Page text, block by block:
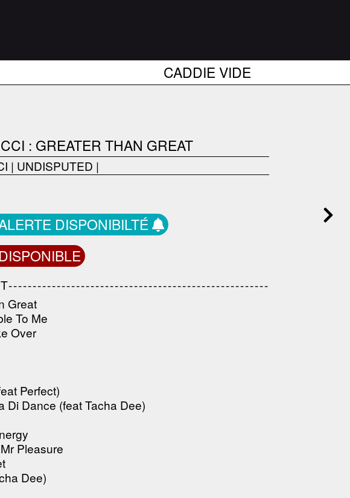
CADDIE VIDE
: GREATER THAN GREAT
| UNDISPUTED |
DISPONIBILTÉ
Great
To Me
Over
Perfect)
Di Dance (feat Tacha Dee)
Pleasure
Dee)